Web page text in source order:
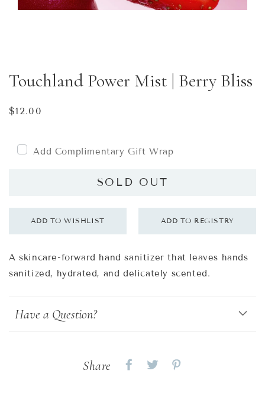
Touchland Power Mist | Berry Bliss
Regular
$12.00
Add Complimentary Gift Wrap
SOLD OUT
A skincare-forward hand sanitizer that leaves hands
sanitized, hydrated, and delicately scented.
Have a Question?
Share
Share Share